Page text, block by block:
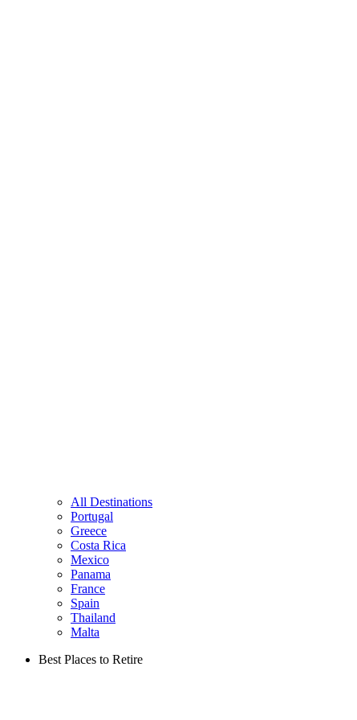
All Destinations
Portugal
Greece
Costa Rica
Mexico
Panama
France
Spain
Thailand
Malta
Best Places to Retire